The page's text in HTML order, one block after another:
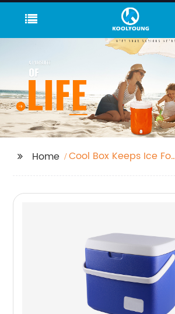
Home
Cool Box Keeps Ice For